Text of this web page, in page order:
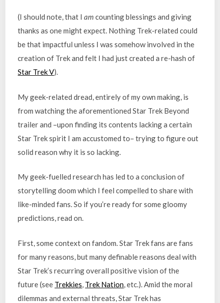
(I should note, that Iam counting blessings and giving
thanks as one might expect. Nothing Trek-related could
be that impactful unless I was somehow involved in the
creation of Trek and felt I had just created a re-hash of
Star Trek V).
My geek-related dread, entirely of my own making, is
from watching the aforementioned Star Trek Beyond
trailer and –upon finding its contents lacking a certain
Star Trek spirit I am accustomed to– trying to figure out
solid reason why it is so lacking.
My geek-fuelled research has led to a conclusion of
storytelling doom which I feel compelled to share with
like-minded fans. So if you’re ready for some gloomy
predictions, read on.
First, some context on fandom. Star Trek fans are fans
for many reasons, but many definable reasons deal with
Star Trek’s recurring overall positive vision of the
future (see Trekkies Trek Nation , etc.). Amid the moral
dilemmas and external threats, Star Trek has